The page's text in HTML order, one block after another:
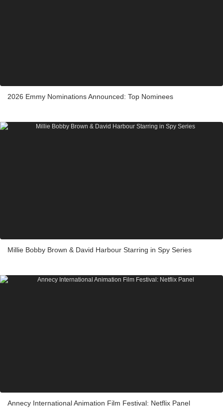
2026 Emmy Nominations Announced: Top Nominees
Millie Bobby Brown & David Harbour Starring in Spy Series
Annecy International Animation Film Festival: Netflix Panel